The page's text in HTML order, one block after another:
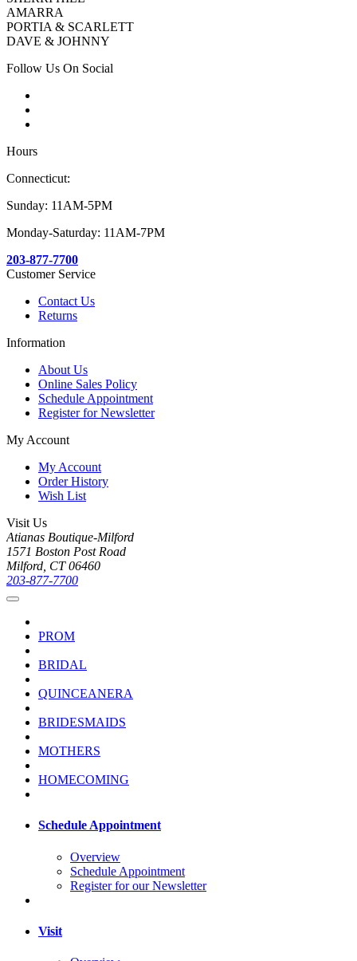
AMARRA
PORTIA & SCARLETT
DAVE & JOHNNY
Follow Us On Social
Hours
Connecticut:
Sunday: 11AM-5PM
Monday-Saturday: 11AM-7PM
203-877-7700
Customer Service
Contact Us
Returns
Information
About Us
Online Sales Policy
Schedule Appointment
Register for Newsletter
My Account
My Account
Order History
Wish List
Visit Us
Atianas Boutique-Milford
1571 Boston Post Road
Milford, CT 06460
203-877-7700
PROM
BRIDAL
QUINCEANERA
BRIDESMAIDS
MOTHERS
HOMECOMING
Schedule Appointment
Overview
Schedule Appointment
Register for our Newsletter
Visit